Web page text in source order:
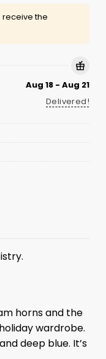
the
Aug 18 - Aug 21
Delivered!
horns and the
wardrobe.
deep blue. It’s